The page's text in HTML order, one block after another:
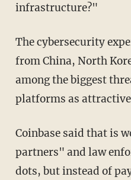
infrastructure?"
The cybersecurity expert added that bad actors
from China, North
among the biggest
platforms as
Coinbase said that is working with "industry
partners" and law
dots, but instead of